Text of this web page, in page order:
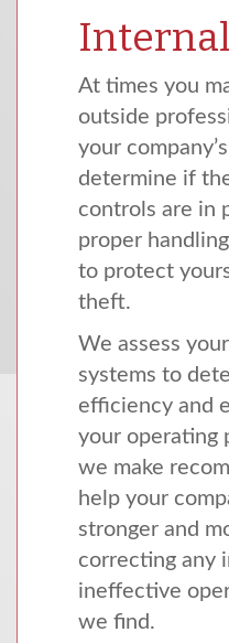
At times you
outside
your
determine if
controls are in
proper
to protect
theft.
We assess
systems to
efficiency and
your operating
we make
help your
stronger and
correcting any
ineffective
we find.